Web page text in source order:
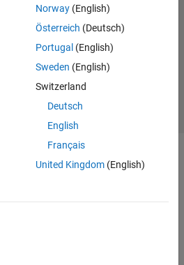
Norway(English)
Österreich (Deutsch)
Portugal (English)
Sweden (English)
Switzerland
Deutsch
English
Français
United Kingdom(English)
Privacy Policy
Preventing Piracy
Inc.